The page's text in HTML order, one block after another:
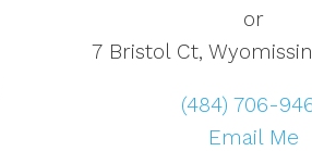
or
7 Bristol Ct,
(484) 706-
Email Me